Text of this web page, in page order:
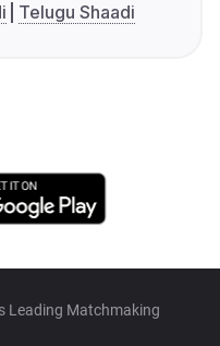
Telugu Shaadi
Leading Matchmaking